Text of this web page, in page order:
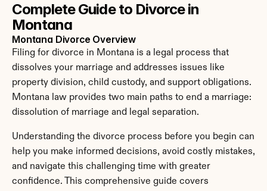
Complete Guide to Divorce in
Montana
Montana Divorce Overview
Filing for divorce in Montana is a legal process that
dissolves your marriage and addresses issues like
property division, child custody, and support obligations.
Montana law provides two main paths to end a marriage:
dissolution of marriage and legal separation.
Understanding the divorce process before you begin can
help you make informed decisions, avoid costly mistakes,
and navigate this challenging time with greater
confidence. This comprehensive guide covers